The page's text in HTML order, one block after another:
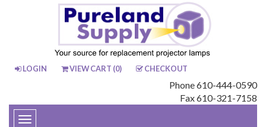
LOGIN VIEW CART (0) CHECKOUT
Phone 610-444-0590
Fax 610-321-7158
Toggle